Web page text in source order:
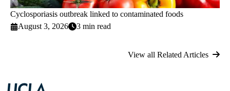
Cyclosporiasis outbreak linked to contaminated foods
August 3, 2026
3 min read
View all Related Articles